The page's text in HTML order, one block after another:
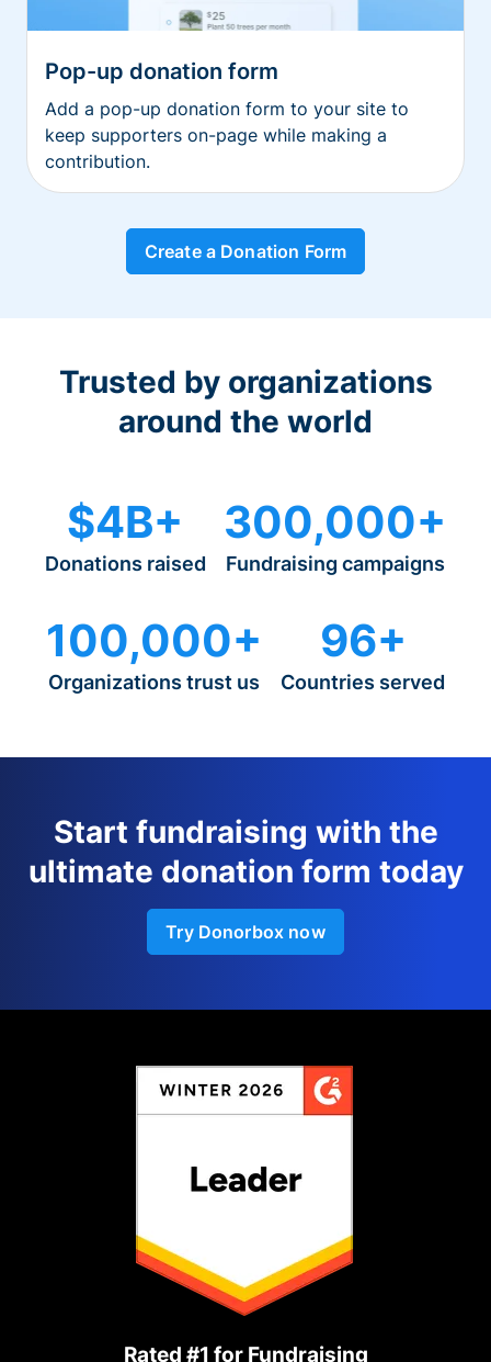
Pop-up donation form
Add a pop-up donation form to your site to
keep supporters on-page while making a
contribution.
Create a Donation Form
Trusted by organizations
around the world
$4B+
Donations raised
300,000+
Fundraising campaigns
100,000+
Organizations trust us
96+
Countries served
Start fundraising with the
ultimate donation form today
Try Donorbox now
Rated #1 for Fundraising